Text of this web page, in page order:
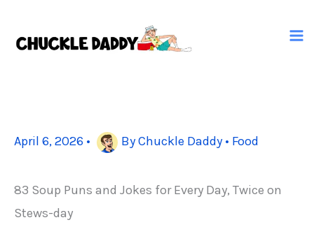
April 6, 2026 • ByChuckle Daddy• Food
83 Soup Puns and Jokes for Every Day, Twice on
Stews-day